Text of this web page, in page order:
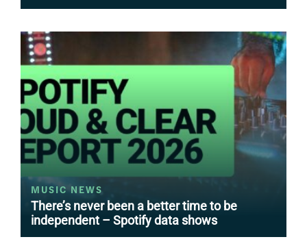
MUSIC NEWS
There’s never been a better time to be
independent – Spotify data shows